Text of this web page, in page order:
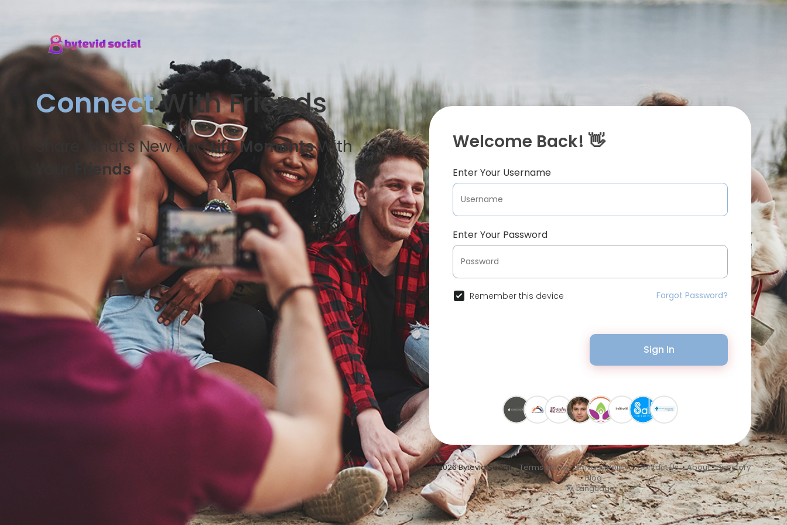
ConnectWith Friends
Share What's New AndLife MomentsWith
Friends
Welcome Back! 👋
Enter Your Username
Enter Your Password
Remember this device Forgot Password?
Sign In
© 2026 Bytevid Social •Terms of Use•Privacy Policy•Contact Us•About•Directory
•Blog
Language